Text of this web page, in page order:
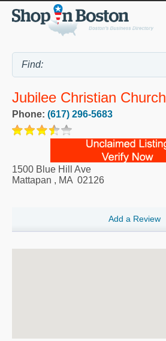
Jubilee Christian Church
Phone: (617) 296-5683
1500 Blue Hill Ave
Mattapan , MA 02126
Add a Review